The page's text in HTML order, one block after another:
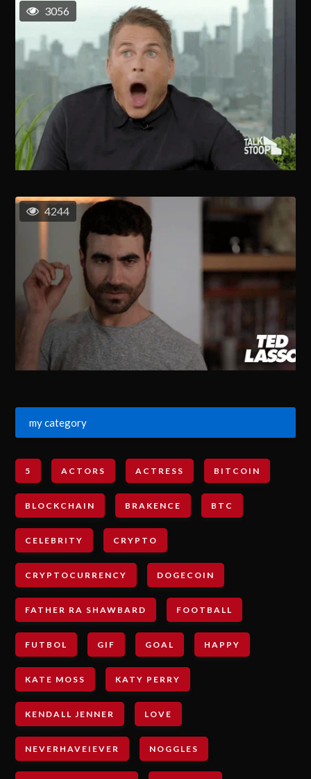
3056
4244
my category
5 ACTORS ACTRESS BITCOIN
BLOCKCHAIN BRAKENCE BTC
CELEBRITY CRYPTO
CRYPTOCURRENCY DOGECOIN
FATHER RA SHAWBARD FOOTBALL
FUTBOL GIF GOAL HAPPY
KATE MOSS KATY PERRY
KENDALL JENNER LOVE
NEVERHAVEIEVER NOGGLES